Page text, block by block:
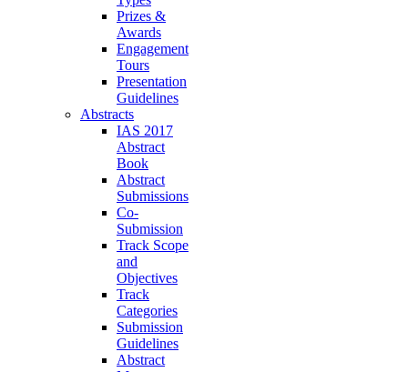
Prizes &
Awards
Engagement
Tours
Presentation
Guidelines
Abstracts
IAS 2017
Abstract
Book
Abstract
Submissions
Co-
Submission
Track Scope
and
Objectives
Track
Categories
Submission
Guidelines
Abstract